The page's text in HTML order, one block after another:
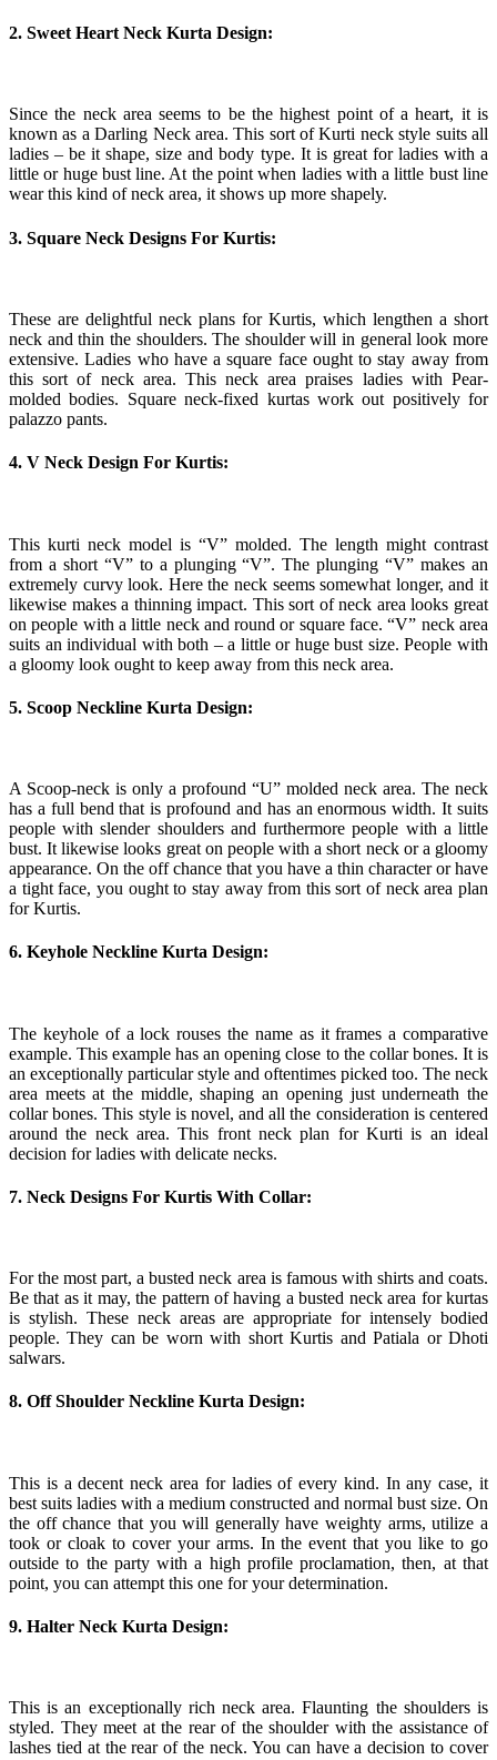
2. Sweet Heart Neck Kurta Design:
Since the neck area seems to be the highest point of a heart, it is
known as a Darling Neck area. This sort of Kurti neck style suits all
ladies – be it shape, size and body type. It is great for ladies with a
little or huge bust line. At the point when ladies with a little bust line
wear this kind of neck area, it shows up more shapely.
3. Square Neck Designs For Kurtis:
These are delightful neck plans for Kurtis, which lengthen a short
neck and thin the shoulders. The shoulder will in general look more
extensive. Ladies who have a square face ought to stay away from
this sort of neck area. This neck area praises ladies with Pear-
molded bodies. Square neck-fixed kurtas work out positively for
palazzo pants.
4. V Neck Design For Kurtis:
This kurti neck model is “V” molded. The length might contrast
from a short “V” to a plunging “V”. The plunging “V” makes an
extremely curvy look. Here the neck seems somewhat longer, and it
likewise makes a thinning impact. This sort of neck area looks great
on people with a little neck and round or square face. “V” neck area
suits an individual with both – a little or huge bust size. People with
a gloomy look ought to keep away from this neck area.
5. Scoop Neckline Kurta Design:
A Scoop-neck is only a profound “U” molded neck area. The neck
has a full bend that is profound and has an enormous width. It suits
people with slender shoulders and furthermore people with a little
bust. It likewise looks great on people with a short neck or a gloomy
appearance. On the off chance that you have a thin character or have
a tight face, you ought to stay away from this sort of neck area plan
for Kurtis.
6. Keyhole Neckline Kurta Design:
The keyhole of a lock rouses the name as it frames a comparative
example. This example has an opening close to the collar bones. It is
an exceptionally particular style and oftentimes picked too. The neck
area meets at the middle, shaping an opening just underneath the
collar bones. This style is novel, and all the consideration is centered
around the neck area. This front neck plan for Kurti is an ideal
decision for ladies with delicate necks.
7. Neck Designs For Kurtis With Collar:
For the most part, a busted neck area is famous with shirts and coats.
Be that as it may, the pattern of having a busted neck area for kurtas
is stylish. These neck areas are appropriate for intensely bodied
people. They can be worn with short Kurtis and Patiala or Dhoti
salwars.
8. Off Shoulder Neckline Kurta Design:
This is a decent neck area for ladies of every kind. In any case, it
best suits ladies with a medium constructed and normal bust size. On
the off chance that you will generally have weighty arms, utilize a
took or cloak to cover your arms. In the event that you like to go
outside to the party with a high profile proclamation, then, at that
point, you can attempt this one for your determination.
9. Halter Neck Kurta Design:
This is an exceptionally rich neck area. Flaunting the shoulders is
styled. They meet at the rear of the shoulder with the assistance of
lashes tied at the rear of the neck. You can have a decision to cover